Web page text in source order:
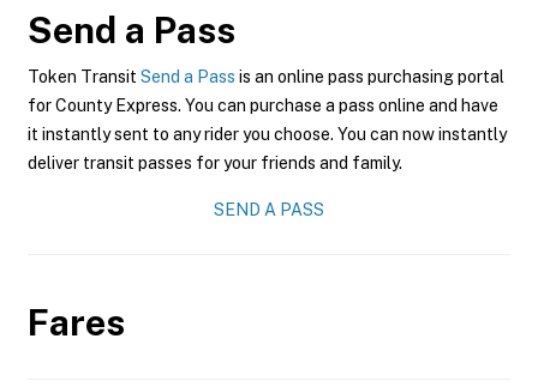
Send a Pass
Token Transit Send a Pass is an online pass purchasing portal
for County Express. You can purchase a pass online and have
it instantly sent to any rider you choose. You can now instantly
deliver transit passes for your friends and family.
SEND A PASS
Fares